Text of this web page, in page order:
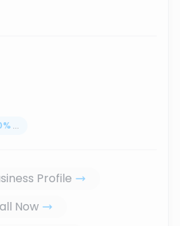
% ...
Profile
Now